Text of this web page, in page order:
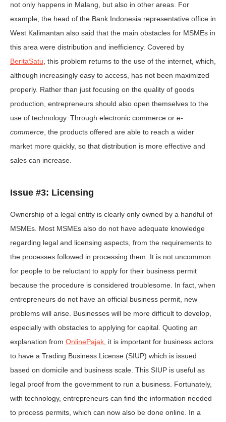
not only happens in Malang, but also in other areas. For
example, the head of the Bank Indonesia representative office in
West Kalimantan also said that the main obstacles for MSMEs in
this area were distribution and inefficiency. Covered by
BeritaSatu, this problem returns to the use of the internet, which,
although increasingly easy to access, has not been maximized
properly. Rather than just focusing on the quality of goods
production, entrepreneurs should also open themselves to the
use of technology. Through electronic commerce or e-
commerce, the products offered are able to reach a wider
market more quickly, so that distribution is more effective and
sales can increase.
Issue #3: Licensing
Ownership of a legal entity is clearly only owned by a handful of
MSMEs. Most MSMEs also do not have adequate knowledge
regarding legal and licensing aspects, from the requirements to
the processes followed in processing them. It is not uncommon
for people to be reluctant to apply for their business permit
because the procedure is considered troublesome. In fact, when
entrepreneurs do not have an official business permit, new
problems will arise. Businesses will be more difficult to develop,
especially with obstacles to applying for capital. Quoting an
explanation from OnlinePajak, it is important for business actors
to have a Trading Business License (SIUP) which is issued
based on domicile and business scale. This SIUP is useful as
legal proof from the government to run a business. Fortunately,
with technology, entrepreneurs can find the information needed
to process permits, which can now also be done online. In a